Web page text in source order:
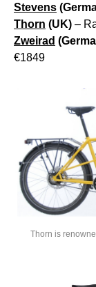
Stevens
Thorn (UK) –
Zweirad
€1849
Thorn is